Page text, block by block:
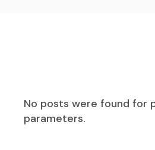
No posts were found for
parameters.